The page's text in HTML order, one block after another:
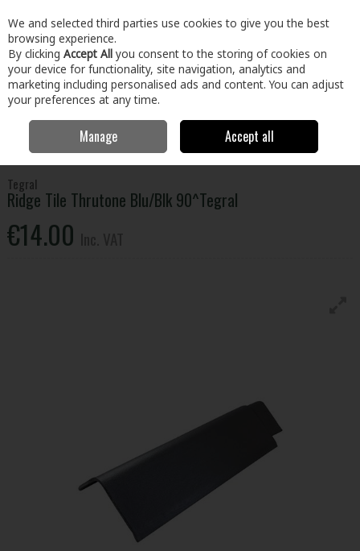
Skip to content
Menu Account Search Cart
Building & Hardware Roofing & Windows
Slates & Tiles
Ridge Tile Thrutone Blu/Blk 90^Tegral
Tegral
Ridge Tile Thrutone Blu/Blk 90^Tegral
€14.00
We and selected third parties use cookies to give you the best
browsing experience.
By clicking Accept All you consent to the storing of cookies on
your device for functionality, site navigation, analytics and
marketing including personalised ads and content. You can adjust
your preferences at any time.
Manage Accept all